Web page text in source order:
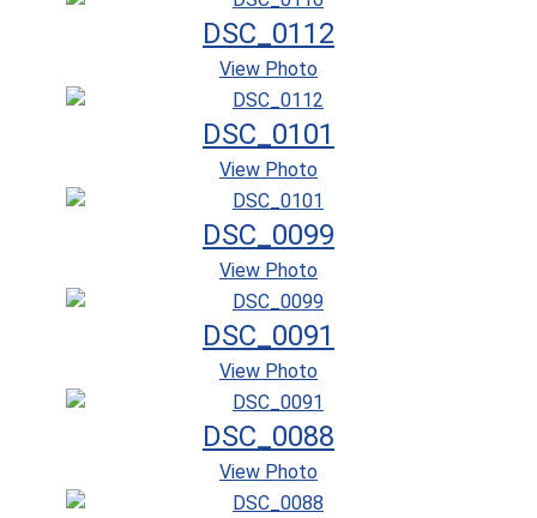
DSC_0112
View Photo
DSC_0101
View Photo
DSC_0099
View Photo
DSC_0091
View Photo
DSC_0088
View Photo